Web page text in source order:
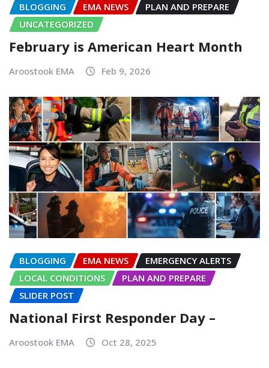
BLOGGING EMA NEWS
PLAN AND PREPARE
UNCATEGORIZED
February is American Heart Month
Aroostook EMA Feb 9, 2026
BLOGGING EMA NEWS
EMERGENCY ALERTS
LOCAL CONDITIONS
PLAN AND PREPARE
SLIDER POST
National First Responder Day –
Aroostook EMA Oct 28, 2025